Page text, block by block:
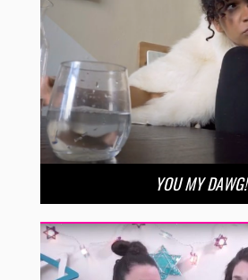
YOU MY DAWG!